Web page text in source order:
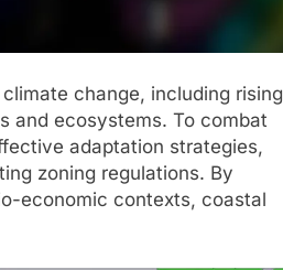
change, including rising
and ecosystems. To combat
adaptation strategies,
zoning regulations. By
economic contexts, coastal